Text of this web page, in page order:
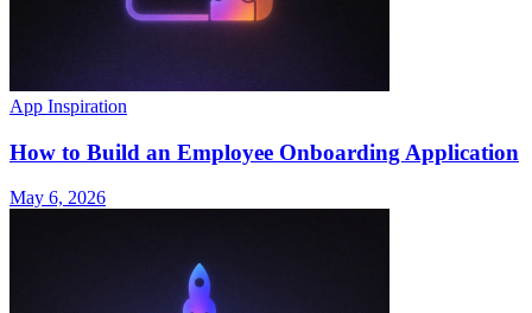
App Inspiration
How to Build an Employee Onboarding Application
May 6, 2026